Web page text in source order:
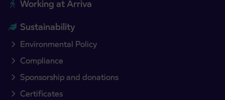
Working at Arriva
Sustainability
Environmental Policy
Compliance
Sponsorship and donations
Certificates